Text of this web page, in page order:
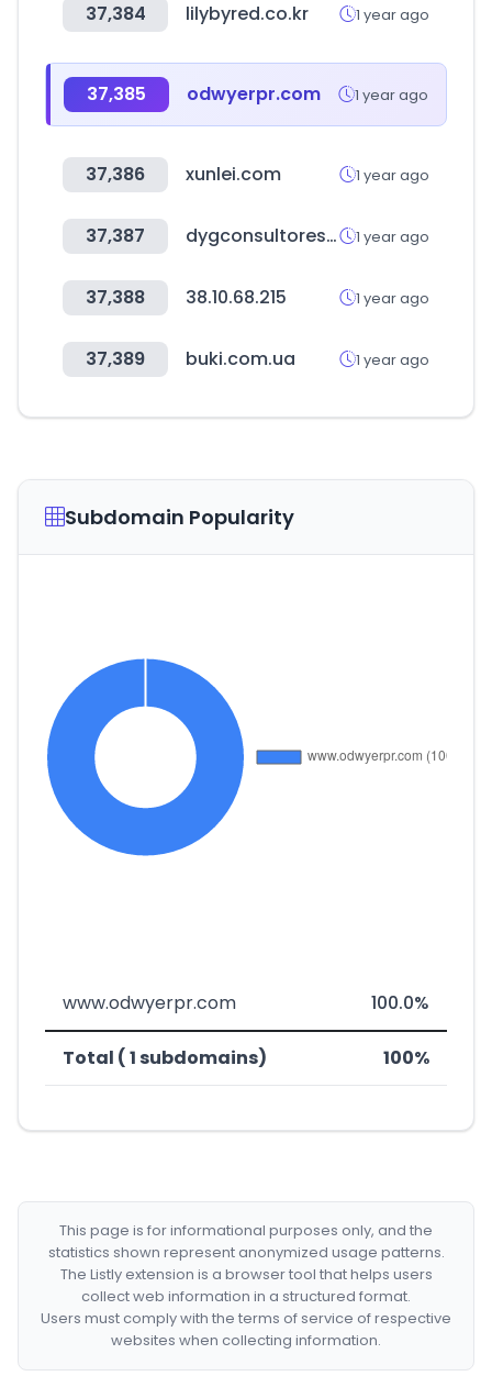
37,384 lilybyred.co.kr 1 year ago
37,385 odwyerpr.com 1 year ago
37,386 xunlei.com 1 year ago
37,387 dygconsultores.com.co 1 year ago
37,388 38.10.68.215 1 year ago
37,389 buki.com.ua 1 year ago
Subdomain Popularity
www.odwyerpr.com 100.0%
Total ( 1 subdomains) 100%
This page is for informational purposes only, and the
statistics shown represent anonymized usage patterns.
The Listly extension is a browser tool that helps users
collect web information in a structured format.
Users must comply with the terms of service of respective
websites when collecting information.